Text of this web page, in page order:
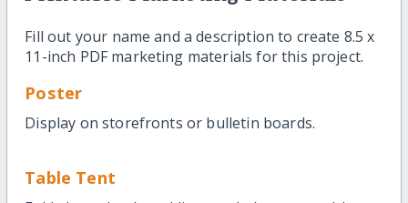
Fill out your name and a description to create 8.5 x
11-inch PDF marketing materials for this project.
Poster
Display on storefronts or bulletin boards.
Table Tent